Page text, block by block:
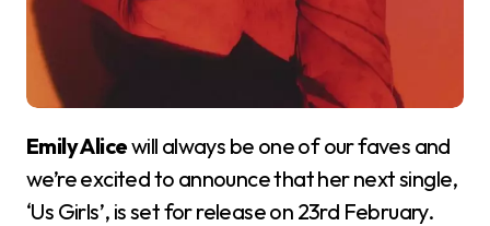
Emily Alicewill always be one of our faves and
we’re excited to announce that her next single,
‘Us Girls’, is set for release on 23rd February.